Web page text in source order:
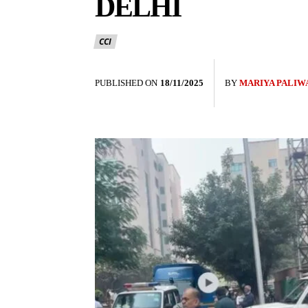
DELHI
CCI
PUBLISHED ON 18/11/2025 BY MARIYA